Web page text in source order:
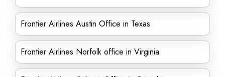
Frontier Airlines Austin Office in Texas
Frontier Airlines Norfolk office in Virginia